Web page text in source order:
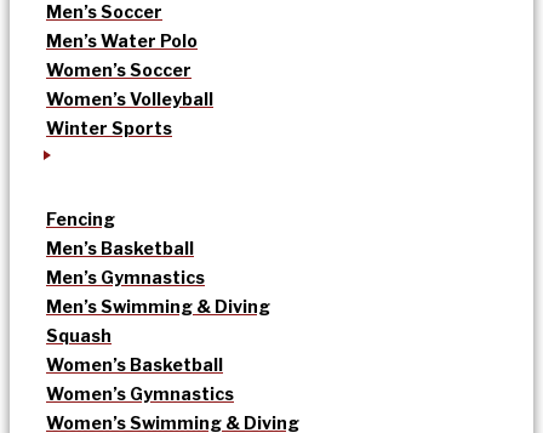
Men’s Soccer
Men’s Water Polo
Women’s Soccer
Women’s Volleyball
Winter Sports
Fencing
Men’s Basketball
Men’s Gymnastics
Men’s Swimming & Diving
Squash
Women’s Basketball
Women’s Gymnastics
Women’s Swimming & Diving